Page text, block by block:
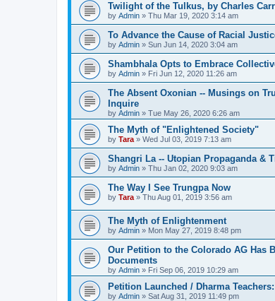
Twilight of the Tulkus, by Charles
by Admin » Thu Mar 19, 2020 3:14 am
To Advance the Cause of Racial
by Admin » Sun Jun 14, 2020 3:04 am
Shambhala Opts to Embrace
by Admin » Fri Jun 12, 2020 11:26 am
The Absent Oxonian -- Musings on
Inquire
by Admin » Tue May 26, 2020 6:26 am
The Myth of "Enlightened Society"
by Tara » Wed Jul 03, 2019 7:13 am
Shangri La -- Utopian Propaganda &
by Admin » Thu Jan 02, 2020 9:03 am
The Way I See Trungpa Now
by Tara » Thu Aug 01, 2019 3:56 am
The Myth of Enlightenment
by Admin » Mon May 27, 2019 8:48 pm
Our Petition to the Colorado AG Has
Documents
by Admin » Fri Sep 06, 2019 10:29 am
Petition Launched / Dharma
by Admin » Sat Aug 31, 2019 11:49 pm